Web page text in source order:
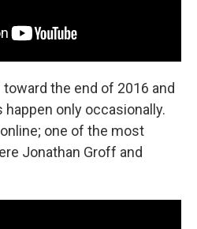
the end of 2016 and
only occasionally.
one of the most
Jonathan Groff and